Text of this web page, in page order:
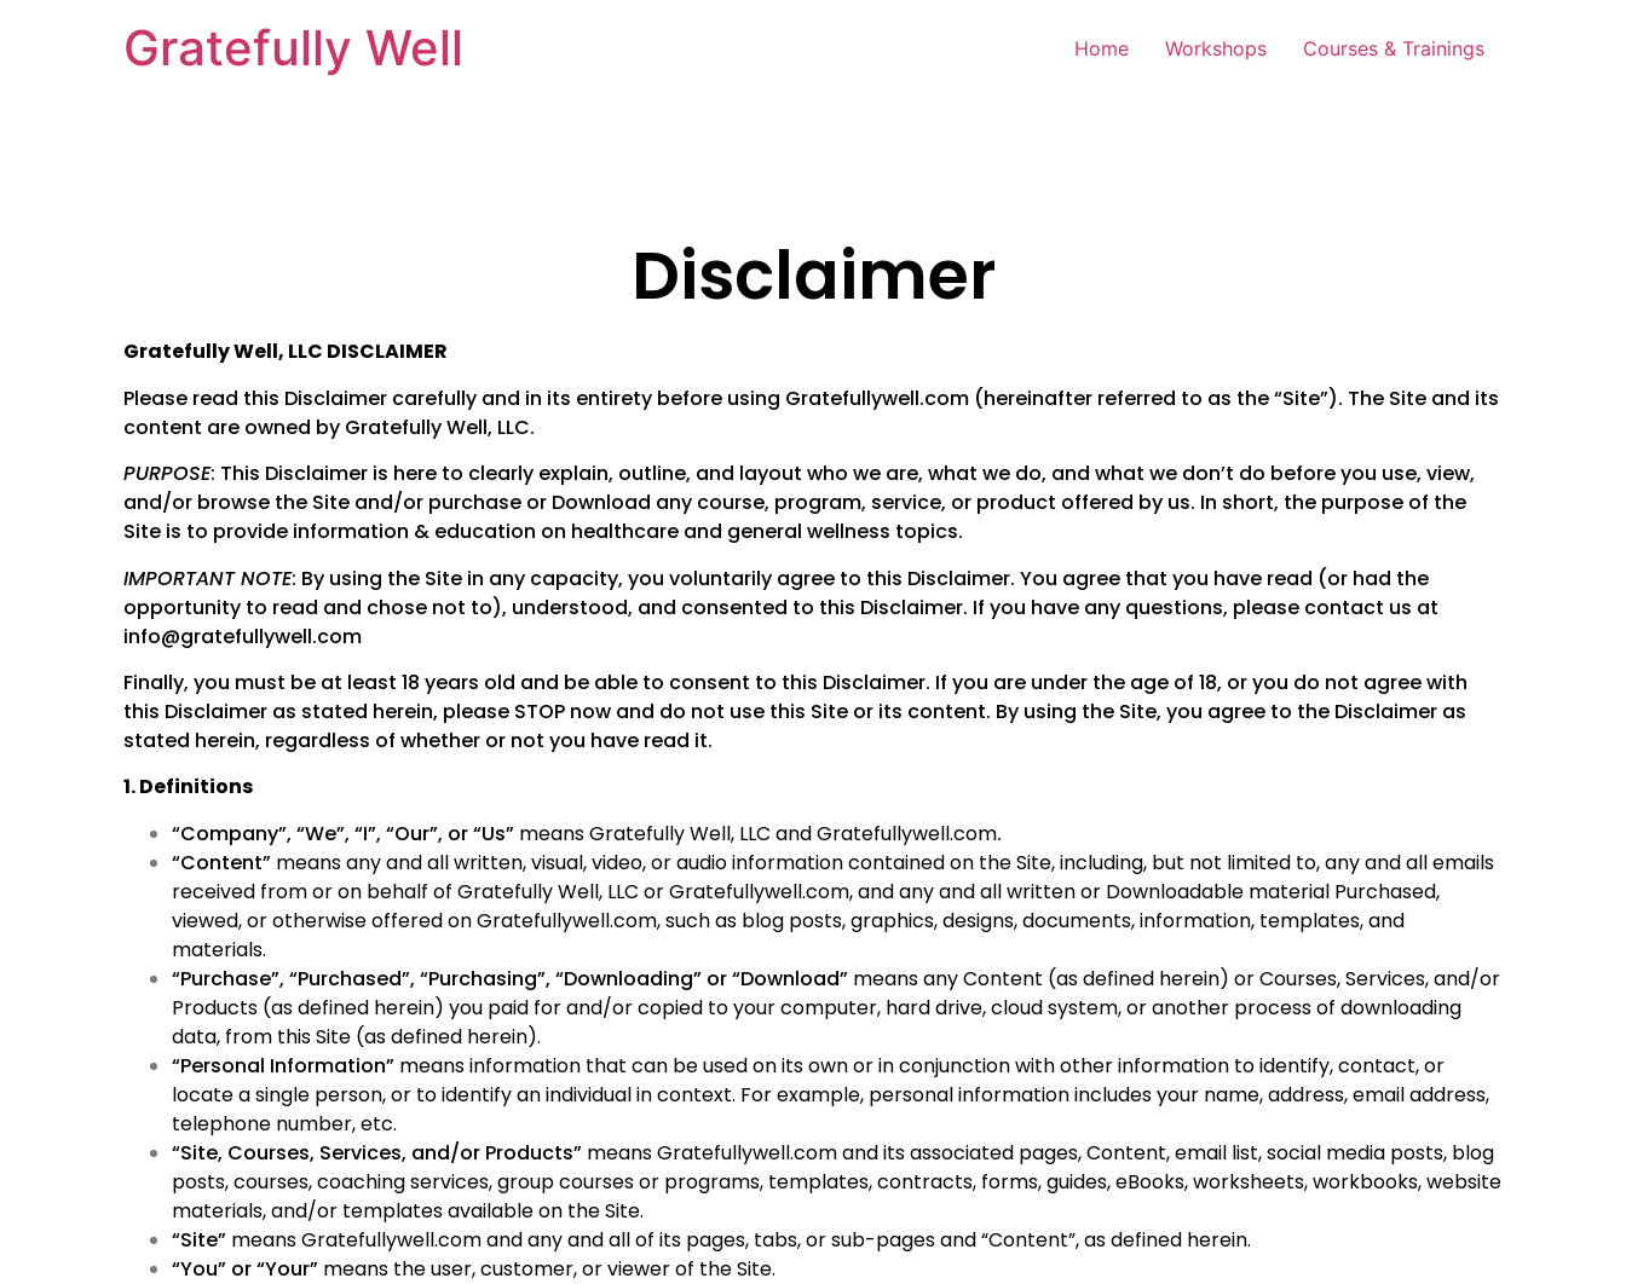
Gratefully Well Home Workshops Courses & Trainings
Disclaimer
Gratefully Well, LLC DISCLAIMER
Please read this Disclaimer carefully and in its entirety before using Gratefullywell.com (hereinafter referred to as the “Site”). The Site and its
content are owned by Gratefully Well, LLC.
PURPOSE: This Disclaimer is here to clearly explain, outline, and layout who we are, what we do, and what we don’t do before you use, view,
and/or browse the Site and/or purchase or Download any course, program, service, or product offered by us. In short, the purpose of the
Site is to provide information & education on healthcare and general wellness topics.
IMPORTANT NOTE: By using the Site in any capacity, you voluntarily agree to this Disclaimer. You agree that you have read (or had the
opportunity to read and chose not to), understood, and consented to this Disclaimer. If you have any questions, please contact us at
info@gratefullywell.com
Finally, you must be at least 18 years old and be able to consent to this Disclaimer. If you are under the age of 18, or you do not agree with
this Disclaimer as stated herein, please STOP now and do not use this Site or its content. By using the Site, you agree to the Disclaimer as
stated herein, regardless of whether or not you have read it.
1. Definitions
“Company”, “We”, “I”, “Our”, or “Us” means Gratefully Well, LLC and Gratefullywell.com.
“Content” means any and all written, visual, video, or audio information contained on the Site, including, but not limited to, any and all emails
received from or on behalf of Gratefully Well, LLC or Gratefullywell.com, and any and all written or Downloadable material Purchased,
viewed, or otherwise offered on Gratefullywell.com, such as blog posts, graphics, designs, documents, information, templates, and
materials.
“Purchase”, “Purchased”, “Purchasing”, “Downloading” or “Download” means any Content (as defined herein) or Courses, Services, and/or
Products (as defined herein) you paid for and/or copied to your computer, hard drive, cloud system, or another process of downloading
data, from this Site (as defined herein).
“Personal Information” means information that can be used on its own or in conjunction with other information to identify, contact, or
locate a single person, or to identify an individual in context. For example, personal information includes your name, address, email address,
telephone number, etc.
“Site, Courses, Services, and/or Products” means Gratefullywell.com and its associated pages, Content, email list, social media posts, blog
posts, courses, coaching services, group courses or programs, templates, contracts, forms, guides, eBooks, worksheets, workbooks, website
materials, and/or templates available on the Site.
“Site” means Gratefullywell.com and any and all of its pages, tabs, or sub-pages and “Content”, as defined herein.
“You” or “Your” means the user, customer, or viewer of the Site.